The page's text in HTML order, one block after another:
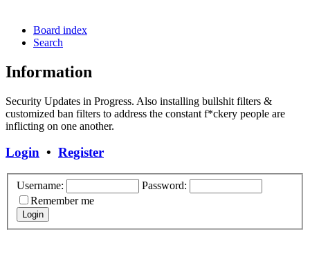
Board index
Search
Information
Security Updates in Progress. Also installing bullshit filters &
customized ban filters to address the constant f*ckery people are
inflicting on one another.
Login • Register
Username:
Password:
Remember me